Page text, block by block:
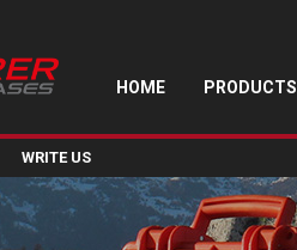
HOME PRODUCTS
WRITE US